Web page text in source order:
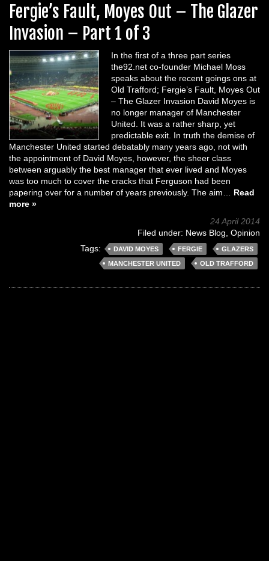
Fergie’s Fault, Moyes Out – The Glazer
Invasion – Part 1 of 3
In the first of a three part series
the92.net co-founder Michael Moss
speaks about the recent goings ons at
Old Trafford; Fergie’s Fault, Moyes Out
– The Glazer Invasion David Moyes is
no longer manager of Manchester
United. It was a rather sharp, yet
predictable exit. In truth the demise of
Manchester United started debatably many years ago, not with
the appointment of David Moyes, however, the sheer class
between arguably the best manager that ever lived and Moyes
was too much to cover the cracks that Ferguson had been
papering over for a number of years previously. The aim… Read
more »
24 April 2014
Filed under: News Blog Opinion
Tags:
DAVID MOYES FERGIE
GLAZERS
MANCHESTER UNITED
OLD TRAFFORD